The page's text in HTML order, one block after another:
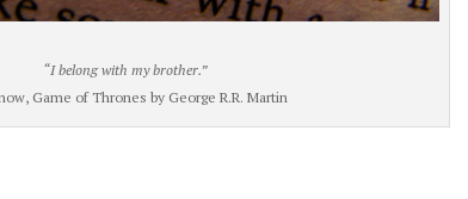
“I belong with my brother.”
Game of Thrones by George R.R. Martin